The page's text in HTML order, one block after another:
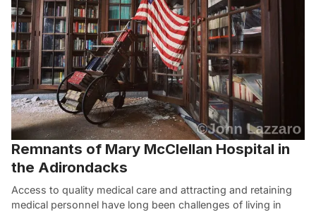
Remnants of Mary McClellan Hospital in
the Adirondacks
Access to quality medical care and attracting and retaining
medical personnel have long been challenges of living in